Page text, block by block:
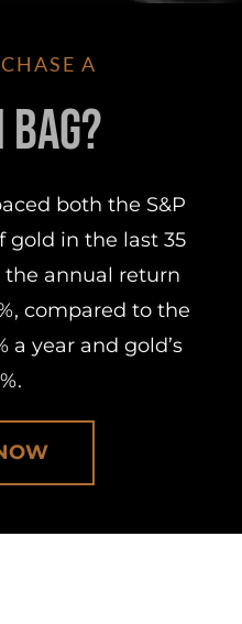
A
both the S&P
gold in the last 35
the annual return
compared to the
a year and gold’s